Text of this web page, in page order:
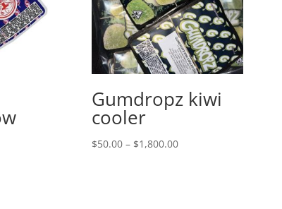
Gumdropz kiwi
cooler
$50.00 – $1,800.00Price